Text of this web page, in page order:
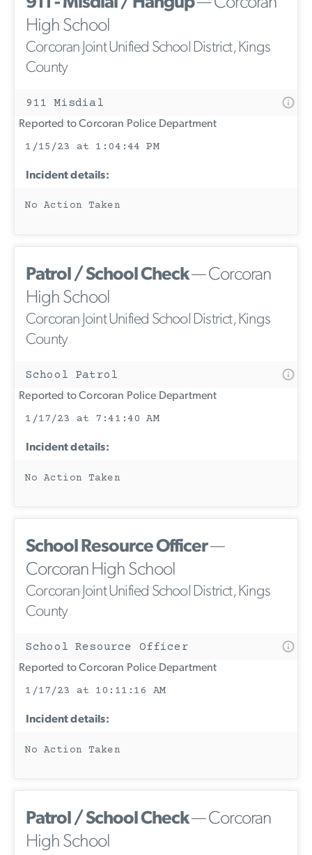
High School
Corcoran Joint Unified School District, Kings
County
911 Misdial
Reported to Corcoran Police Department
1/15/23 at 1:04:44 PM
Incident details:
No Action Taken
Patrol / School Check— Corcoran
High School
Corcoran Joint Unified School District, Kings
County
School Patrol
Reported to Corcoran Police Department
1/17/23 at 7:41:40 AM
Incident details:
No Action Taken
School Resource Officer—
Corcoran High School
Corcoran Joint Unified School District, Kings
County
School Resource Officer
Reported to Corcoran Police Department
1/17/23 at 10:11:16 AM
Incident details:
No Action Taken
Patrol / School Check— Corcoran
High School